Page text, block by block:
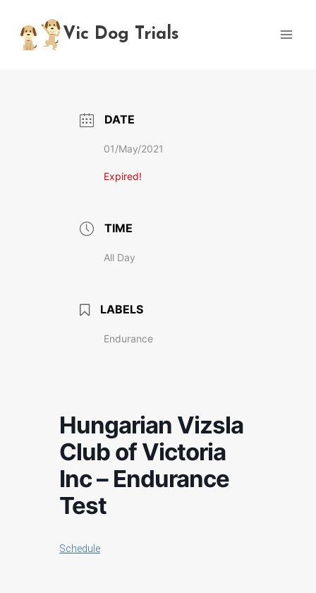
content
Vic Dog Trials
DATE
01/May/2021
Expired!
TIME
All Day
LABELS
Endurance
Hungarian Vizsla
Club of Victoria
Inc – Endurance
Test
Schedule